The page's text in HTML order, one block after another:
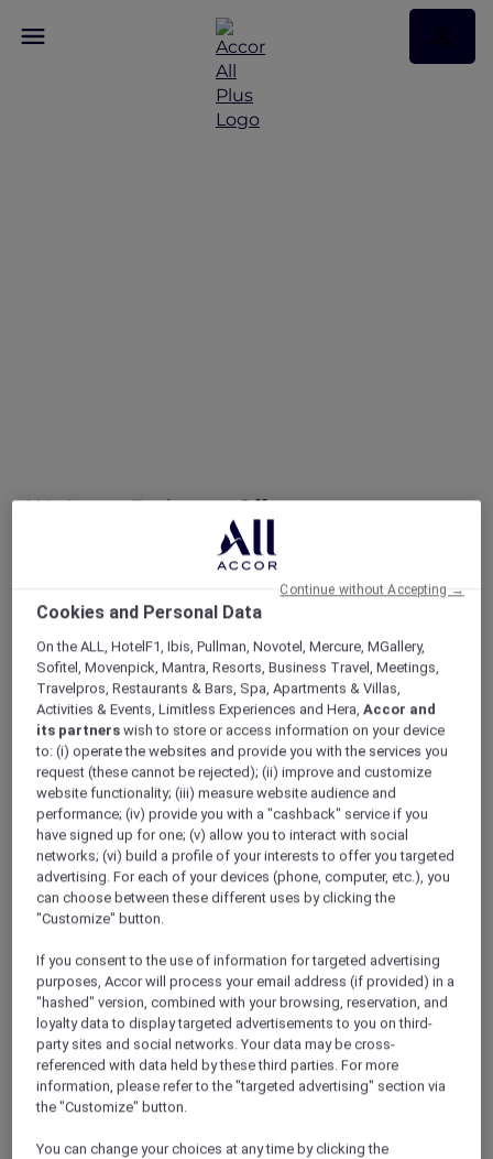
ALL Accor+ Explorer
Offers
Peppers Soul Valentina Restaurant Presents
The Gold Coast Airshow Lounge
Enjoy 10% Off by Using Code
Accor10
Welcome toValentina,Peppers Soul’snewest
restaurant, where 180-degree oceanfront
views meet an elevated, adults-only airshow
experience.
Skip the crowds and step into effortless luxury;
no queues, no stress. Just premium seating,
the action overhead.
Sit back with a drink in hand as the sky comes
alive with heart-pounding aerial displays from
some of the world’s best civilian and military
pilots. Whether you’re an aviation enthusiast
or simply here for the atmosphere, this is
anything but your typical airshow.
Cookies and Personal Data
On the ALL, HotelF1, Ibis, Pullman, Novotel, Mercure, MGallery,
Sofitel, Movenpick, Mantra, Resorts, Business Travel, Meetings,
Travelpros, Restaurants & Bars, Spa, Apartments & Villas,
Activities & Events, Limitless Experiences and Hera,Accor and
its partners wish to store or access information on your device
to: (i) operate the websites and provide you with the services you
request (these cannot be rejected); (ii) improve and customize
website functionality; (iii) measure website audience and
performance; (iv) provide you with a "cashback" service if you
have signed up for one; (v) allow you to interact with social
networks; (vi) build a profile of your interests to offer you targeted
advertising. For each of your devices (phone, computer, etc.), you
can choose between these different uses by clicking the
"Customize" button.
If you consent to the use of information for targeted advertising
purposes, Accor will process your email address (if provided) in a
"hashed" version, combined with your browsing, reservation, and
loyalty data to display targeted advertisements to you on third-
party sites and social networks. Your data may be cross-
referenced with data held by these third parties. For more
information, please refer to the "targeted advertising" section via
the "Customize" button.
You can change your choices at any time by clicking the
Continue without Accepting →